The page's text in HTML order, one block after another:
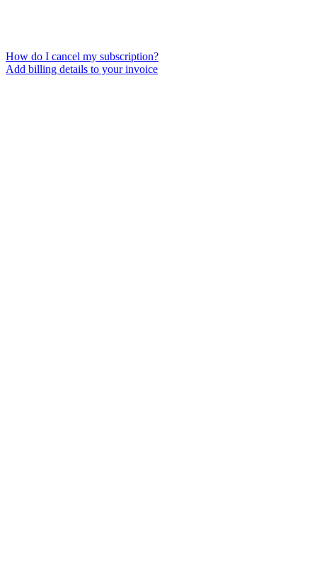
How do I cancel my subscription?
Add billing details to your invoice